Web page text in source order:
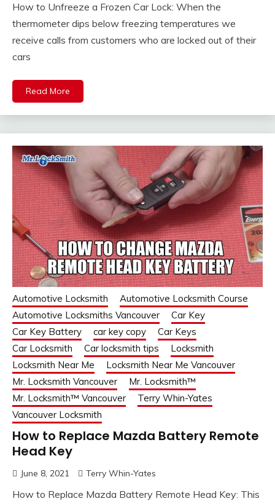
How to Unfreeze a Frozen Car Lock: When the
thermometer dips below freezing temperatures we
receive calls from customers who are locked out of their
cars
Read More
Automotive Locksmith
Automotive Locksmith Course
Automotive Locksmiths Vancouver
Car Key
Car Key Battery
car key copy
Car Keys
Car Locksmith
Car locksmith tips
Locksmith
Locksmith Near Me
Locksmith Near Me Vancouver
Mr. Locksmith Vancouver
Mr. Locksmith™
Mr. Locksmith™ Vancouver
Terry Whin-Yates
Vancouver Locksmith
How to Replace Mazda Battery Remote
Head Key
June 8, 2021 Terry Whin-Yates
How to Replace Mazda Battery Remote Head Key: This